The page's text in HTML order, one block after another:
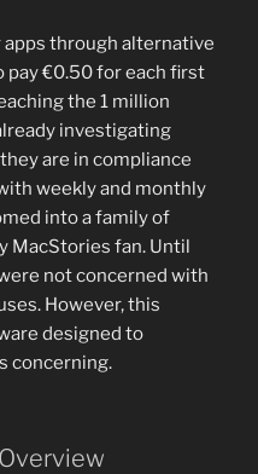
through alternative
pay €0.50 for each first
the 1 million
investigating
are in compliance
weekly and monthly
into a family of
MacStories fan. Until
not concerned with
However, this
designed to
concerning.